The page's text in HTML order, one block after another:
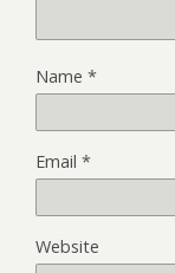
Name *
Email *
Website